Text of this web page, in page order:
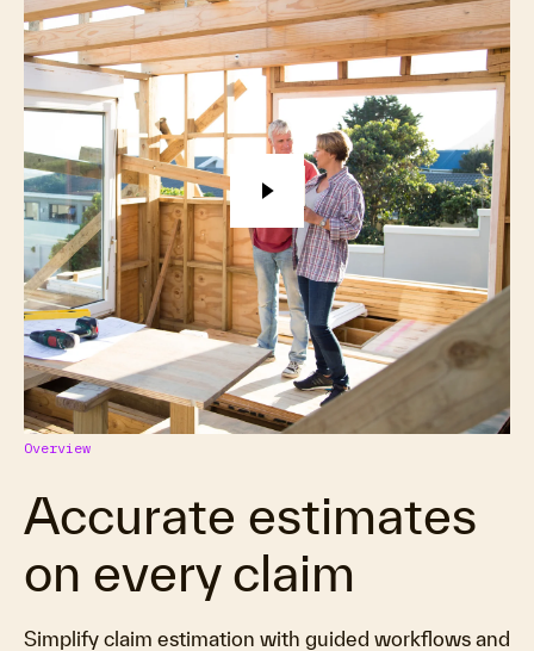
Overview
Accurate estimates
on every claim
Simplify claim estimation with guided workflows and